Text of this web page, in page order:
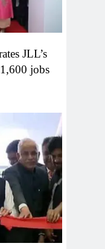
JLL’s
jobs